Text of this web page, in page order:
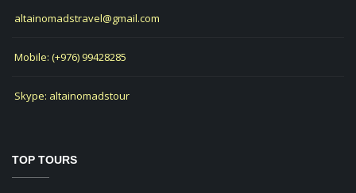
altainomadstravel@gmail.com
Mobile: (+976) 99428285
Skype: altainomadstour
TOP TOURS